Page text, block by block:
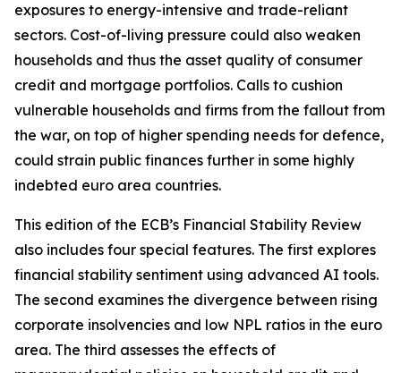
exposures to energy-intensive and trade-reliant
sectors. Cost-of-living pressure could also weaken
households and thus the asset quality of consumer
credit and mortgage portfolios. Calls to cushion
vulnerable households and firms from the fallout from
the war, on top of higher spending needs for defence,
could strain public finances further in some highly
indebted euro area countries.
This edition of the ECB’s Financial Stability Review
also includes four special features. The first explores
financial stability sentiment using advanced AI tools.
The second examines the divergence between rising
corporate insolvencies and low NPL ratios in the euro
area. The third assesses the effects of